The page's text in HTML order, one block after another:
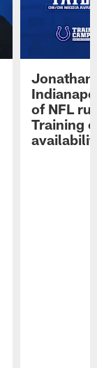
Jonathan
of NFL
Training